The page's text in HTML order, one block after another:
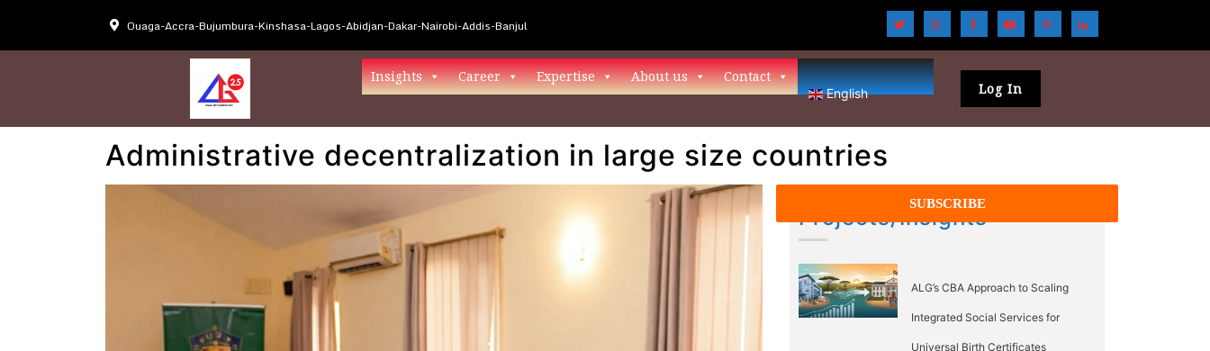
Ouaga-Accra-Bujumbura-Kinshasa-Lagos-Abidjan-Dakar-Nairobi-Addis-Banjul
Insights Career Expertise About us Contact
English Log In
Administrative decentralization in large size countries
Projects/Insights
ALG’s CBA Approach to Scaling
Integrated Social Services for
Universal Birth Certificates